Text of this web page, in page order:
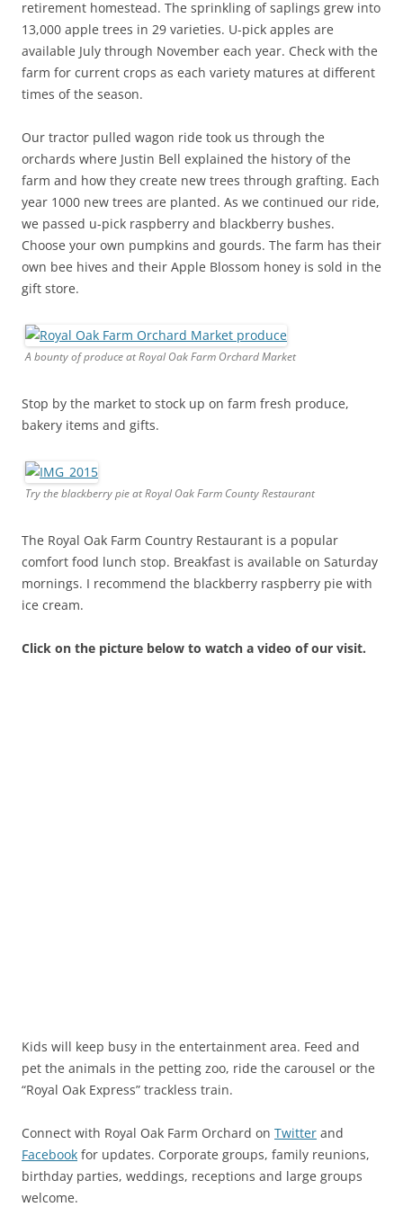
retirement homestead. The sprinkling of saplings grew into
13,000 apple trees in 29 varieties. U-pick apples are
available July through November each year. Check with the
farm for current crops as each variety matures at different
times of the season.
Our tractor pulled wagon ride took us through the
orchards where Justin Bell explained the history of the
farm and how they create new trees through grafting. Each
year 1000 new trees are planted. As we continued our ride,
we passed u-pick raspberry and blackberry bushes.
Choose your own pumpkins and gourds. The farm has their
own bee hives and their Apple Blossom honey is sold in the
gift store.
A bounty of produce at Royal Oak Farm Orchard Market
Stop by the market to stock up on farm fresh produce,
bakery items and gifts.
Try the blackberry pie at Royal Oak Farm County Restaurant
The Royal Oak Farm Country Restaurant is a popular
comfort food lunch stop. Breakfast is available on Saturday
mornings. I recommend the blackberry raspberry pie with
ice cream.
Click on the picture below to watch a video of our visit.
Kids will keep busy in the entertainment area. Feed and
pet the animals in the petting zoo, ride the carousel or the
“Royal Oak Express” trackless train.
Connect with Royal Oak Farm Orchard on Twitter and
Facebook for updates. Corporate groups, family reunions,
birthday parties, weddings, receptions and large groups
welcome.